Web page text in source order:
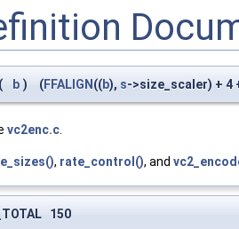
( b ) (FFALIGN ((b), s->size_scaler) + 4
vc2enc.c
, rate_control(), and
150